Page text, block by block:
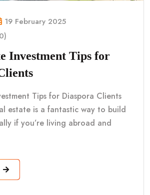
19 February 2025
Investment Tips for
Tips for Diaspora Clients
estate is a fantastic way to build
if you’re living abroad and